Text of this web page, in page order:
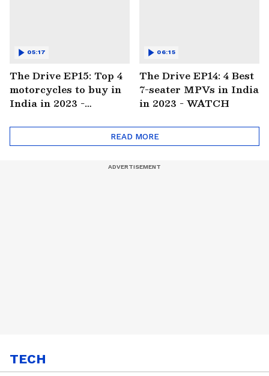
The Drive EP15: Top 4
motorcycles to buy in
India in 2023 -
05:17
The Drive EP14: 4 Best
7-seater MPVs in India
in 2023 - WATCH
06:15
READ MORE
TECH